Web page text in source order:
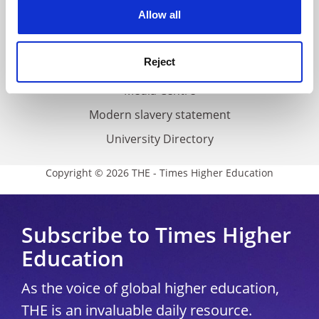
Allow all
Reject
Cookie policy
Accessibility statement
THE Connect
Media Centre
Modern slavery statement
University Directory
Copyright © 2026 THE - Times Higher Education
Subscribe to Times Higher
Education
As the voice of global higher education,
THE is an invaluable daily resource.